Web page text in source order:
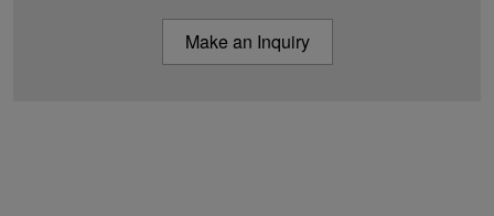
Make an Inquiry